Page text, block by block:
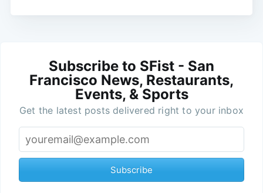
Subscribe to SFist - San
Francisco News, Restaurants,
Events, & Sports
Get the latest posts delivered right to your inbox
Subscribe